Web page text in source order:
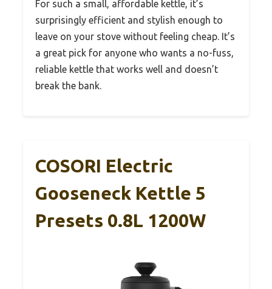
For such a small, affordable kettle, it’s
surprisingly efficient and stylish enough to
leave on your stove without feeling cheap. It’s
a great pick for anyone who wants a no-fuss,
reliable kettle that works well and doesn’t
break the bank.
COSORI Electric
Gooseneck Kettle 5
Presets 0.8L 1200W